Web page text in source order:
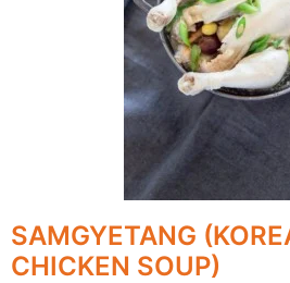
SAMGYETANG
CHICKEN SOUP)